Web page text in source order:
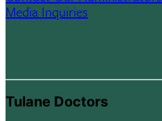
Media Inquiries
Tulane Doctors